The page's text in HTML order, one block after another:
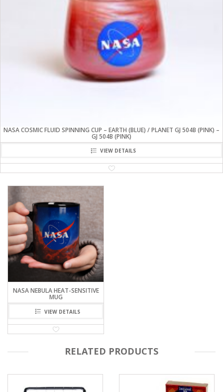
NASA COSMIC FLUID SPINNING CUP – EARTH (BLUE) / PLANET GJ 504B (PINK) –
GJ 504B (PINK)
VIEW DETAILS
NASA NEBULA HEAT-SENSITIVE
MUG
VIEW DETAILS
RELATED PRODUCTS